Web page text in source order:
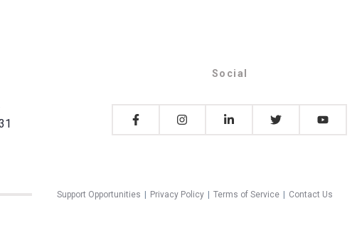
Social
Support Opportunities Privacy Policy Terms of Service Contact Us